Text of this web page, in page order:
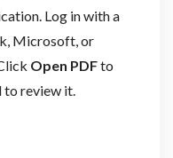
Log in with a
Microsoft, or
Open PDFto
to review it.